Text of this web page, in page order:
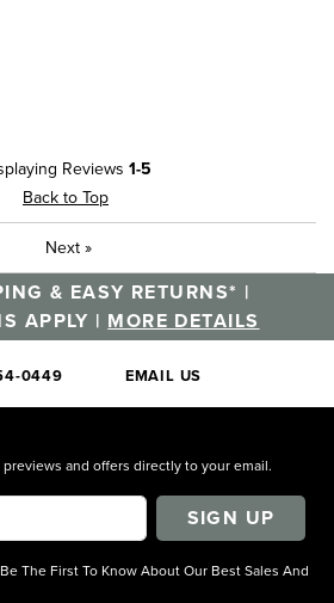
Reviews 1-5
Back to Top
Next »
& EASY RETURNS* |
APPLY | MORE DETAILS
0449 EMAIL US
and offers directly to your email.
SIGN UP
The First To Know About Our Best Sales And